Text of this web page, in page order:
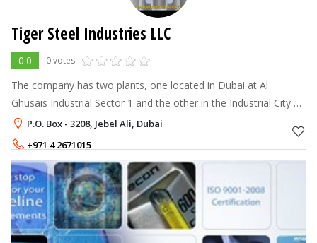
Tiger Steel Industries LLC
0.0 0 votes
The company has two plants, one located in Dubai at Al
Ghusais Industrial Sector 1 and the other in the Industrial City of
Abu Dhabi (ICAD – II), in the manufacturing hubs of the UAE.
The co
P.O. Box - 3208, Jebel Ali, Dubai
+971 4 2671015